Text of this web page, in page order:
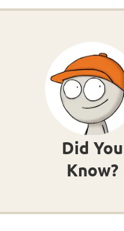
Did You
Know?